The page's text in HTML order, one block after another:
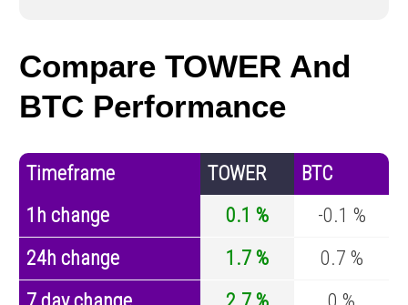
Compare TOWER And
BTC Performance
Timeframe TOWER
BTC
1h change
0.1 %
-0.1 %
24h change
1.7 %
0.7 %